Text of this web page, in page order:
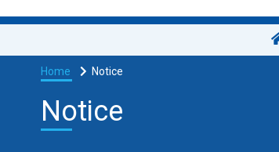
Home Notice
Notice